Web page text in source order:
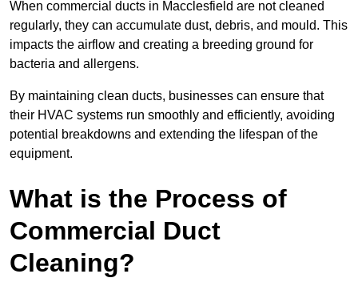
When commercial ducts in Macclesfield are not cleaned
regularly, they can accumulate dust, debris, and mould. This
impacts the airflow and creating a breeding ground for
bacteria and allergens.
By maintaining clean ducts, businesses can ensure that
their HVAC systems run smoothly and efficiently, avoiding
potential breakdowns and extending the lifespan of the
equipment.
What is the Process of
Commercial Duct
Cleaning?